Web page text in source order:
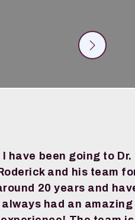
I have been going to Dr.
and his team
20 years and
always had an amazing